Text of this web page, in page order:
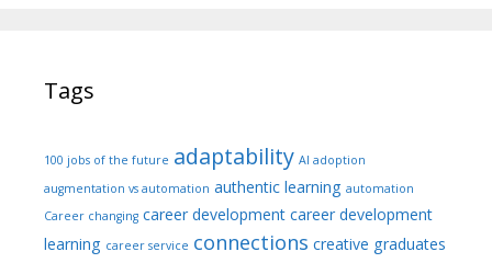
Tags
100 jobs of the future adaptability AI adoption
augmentation vs automation authentic learning automation
Career changing career development career development
learning career service connections creative graduates